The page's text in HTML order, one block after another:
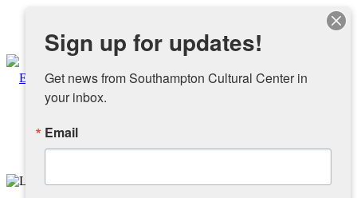
Facebook
About
Overview
Sign up for updates!
Get news from Southampton Cultural Center in
your inbox.
Email